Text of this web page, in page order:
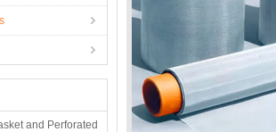
and Perforated